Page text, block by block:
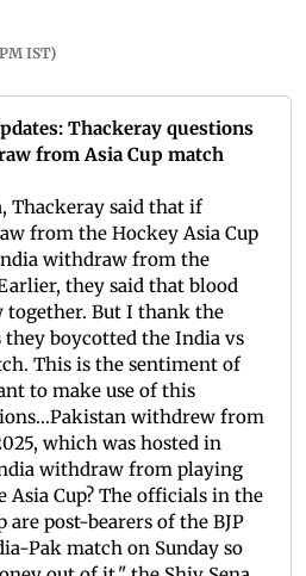
IST)
Thackeray questions
from Asia Cup match
Thackeray said that if
from the Hockey Asia Cup
withdraw from the
they said that blood
together. But I thank the
boycotted the India vs
This is the sentiment of
to make use of this
withdrew from
which was hosted in
withdraw from playing
Asia Cup? The officials in the
are post-bearers of the BJP
Pak match on Sunday so